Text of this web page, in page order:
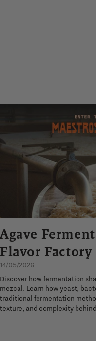
Agave
Flavor Factory
14/05/2026
Discover how fermentation
mezcal. Learn how yeast,
traditional fermentation
texture, and complexity